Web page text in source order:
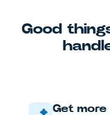
Good
Get